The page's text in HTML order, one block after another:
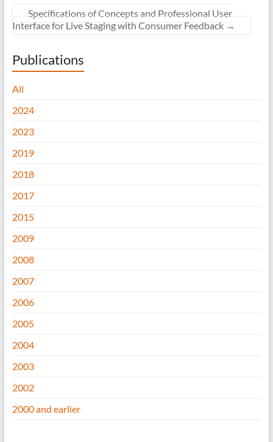
Specifications of Concepts and Professional User
Interface for Live Staging with Consumer Feedback →
Publications
All
2024
2023
2019
2018
2017
2015
2009
2008
2007
2006
2005
2004
2003
2002
2000 and earlier